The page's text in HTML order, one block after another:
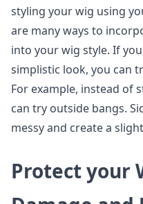
styling your wig using
are many ways to
into your wig style. If
simplistic look, you can
For example, instead of
can try outside bangs.
messy and create a
Protect your